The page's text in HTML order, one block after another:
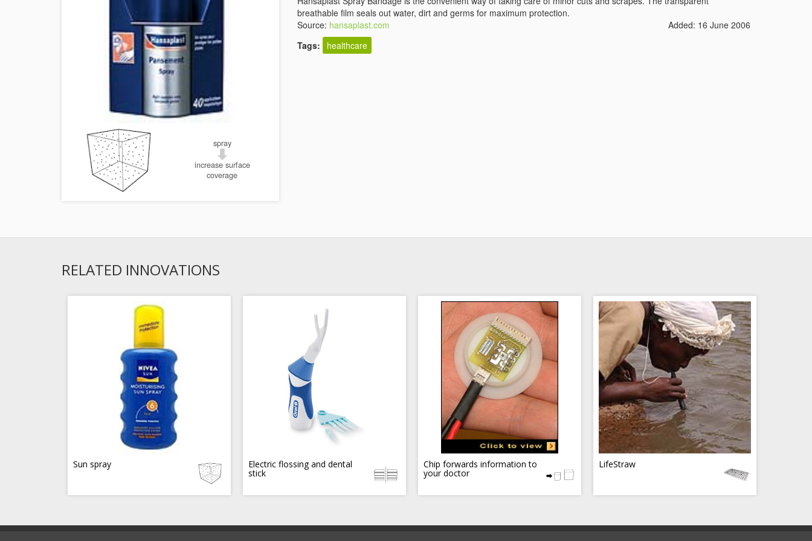
spray
increase surface
coverage
breathable film seals out water, dirt and germs for maximum protection.
Source: hansaplast.com
Added: 16 June 2006
Tags:
healthcare
RELATED INNOVATIONS
Sun spray Electric flossing and dental
stick
Chip forwards information to
your doctor
LifeStraw